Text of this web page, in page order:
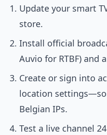
Update your smart
store.
Install official
Auvio for RTBF) and
Create or sign into
location
Belgian IPs.
Test a live channel